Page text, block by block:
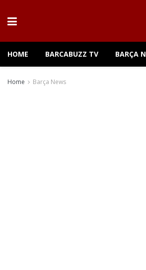
HOME BARCABUZZ TV BARÇA
Home Barça News